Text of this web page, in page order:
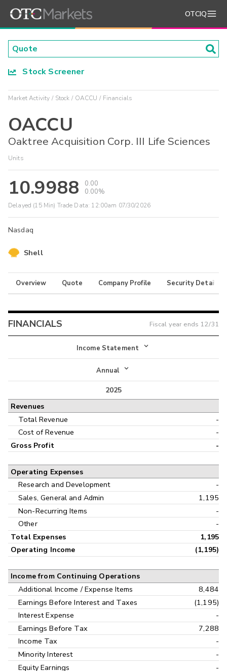
OTCIQ
Stock Screener
Market Activity Stock OACCU Financials
OACCU
Oaktree Acquisition Corp. III Life Sciences
Units
10.9988
0.00
0.00%
Delayed (15 Min) Trade Data: 12:00am 07/30/2026
Nasdaq
Shell
Overview Quote Company Profile Security Details
FINANCIALS Fiscal year ends 12/31
Income Statement
Income Statement
Balance Sheet
Annual
Annual
Interim
2025
Revenues
Total Revenue
-
Cost of Revenue
-
Gross Profit -
Operating Expenses
Research and Development
-
Sales, General and Admin
1,195
Non-Recurring Items
-
Other
-
Total Expenses
1,195
Operating Income
(1,195)
Income from Continuing Operations
Additional Income / Expense Items
8,484
Earnings Before Interest and Taxes
(1,195)
Interest Expense
-
Earnings Before Tax
7,288
Income Tax
-
Minority Interest
-
Equity Earnings
-